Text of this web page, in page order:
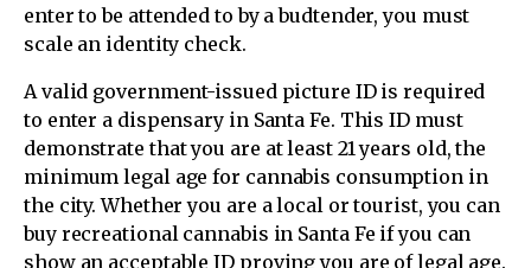
enter to be attended to by a budtender, you must
scale an identity check.
A valid government-issued picture ID is required
to enter a dispensary in Santa Fe. This ID must
demonstrate that you are at least 21 years old, the
minimum legal age for cannabis consumption in
the city. Whether you are a local or tourist, you can
buy recreational cannabis in Santa Fe if you can
show an acceptable ID proving you are of legal age.